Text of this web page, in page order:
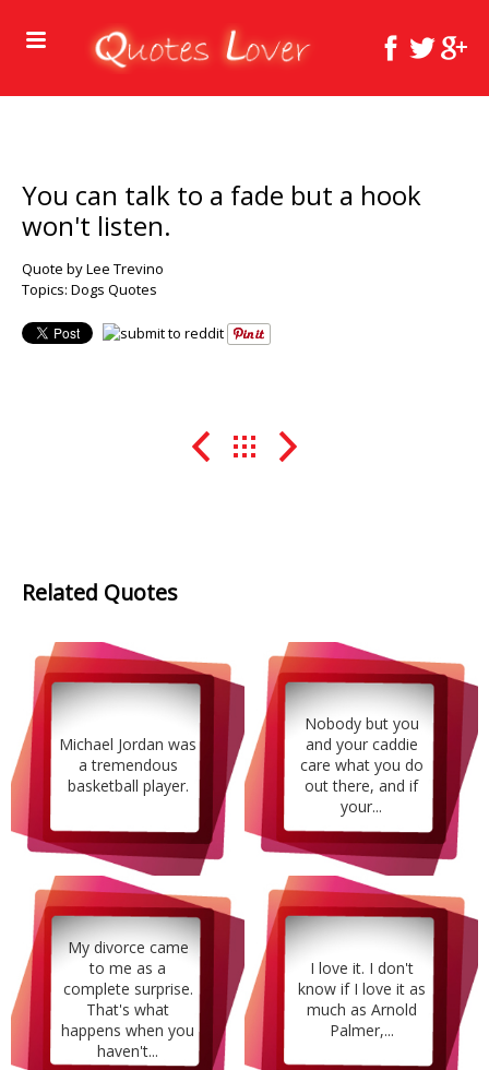
You can talk to a fade but a hook
won't listen.
Quote by Lee Trevino
Topics: Dogs Quotes
Related Quotes
Michael Jordan was
a tremendous
basketball player.
Nobody but you
and your caddie
care what you do
out there, and if
your...
My divorce came
to me as a
complete surprise.
That's what
happens when you
haven't...
I love it. I don't
know if I love it as
much as Arnold
Palmer,...